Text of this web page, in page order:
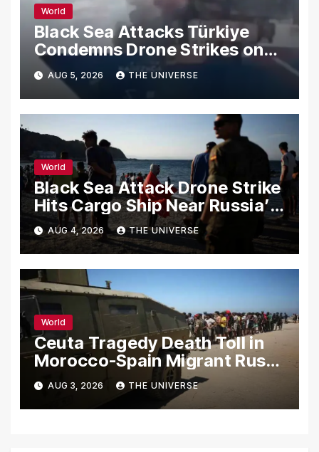
World
Black Sea Attacks Türkiye
Condemns Drone Strikes on
Merchant Ships
AUG 5, 2026 THE UNIVERSE
World
Black Sea Attack Drone Strike
Hits Cargo Ship Near Russia’s
Novorossiysk Port
AUG 4, 2026 THE UNIVERSE
World
Ceuta Tragedy Death Toll in
Morocco-Spain Migrant Rush
Climbs to 72
AUG 3, 2026 THE UNIVERSE